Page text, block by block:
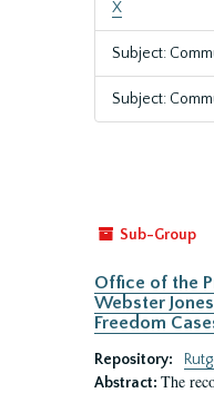
X
Subject:
Subject:
Sub-Group
Office of the
Webster
Freedom
Repository:
Abstract: The